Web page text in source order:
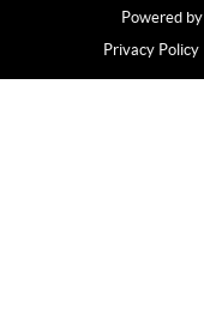
Powered by
Privacy Policy